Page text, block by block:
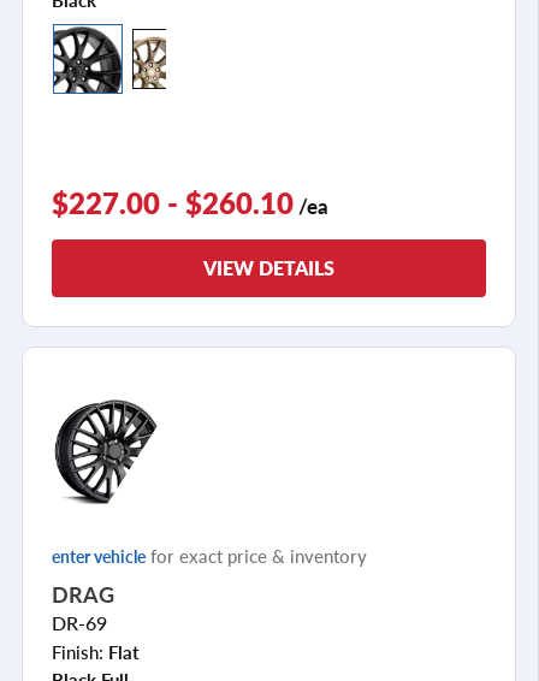
$227.00 - $260.10 /ea
VIEW DETAILS
enter vehicle for exact price & inventory
DRAG
DR-69
Finish: Flat